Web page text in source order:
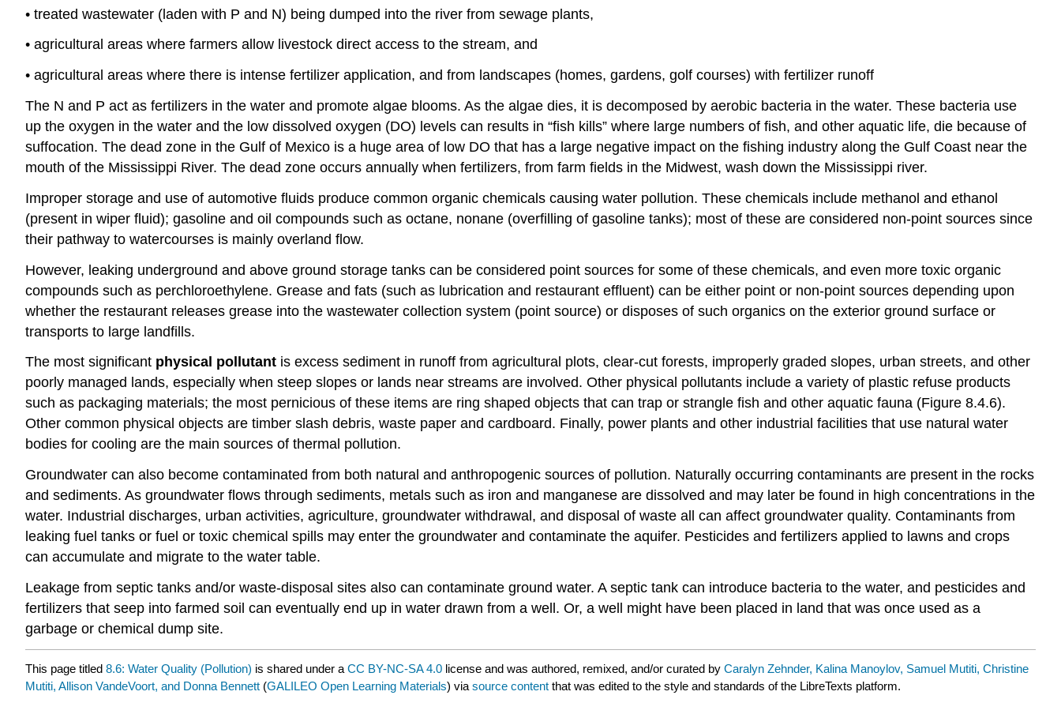
• treated wastewater (laden with P and N) being dumped into the river from sewage plants,
• agricultural areas where farmers allow livestock direct access to the stream, and
• agricultural areas where there is intense fertilizer application, and from landscapes (homes, gardens, golf courses) with fertilizer runoff
The N and P act as fertilizers in the water and promote algae blooms. As the algae dies, it is decomposed by aerobic bacteria in the water. These bacteria use
up the oxygen in the water and the low dissolved oxygen (DO) levels can results in “fish kills” where large numbers of fish, and other aquatic life, die because of
suffocation. The dead zone in the Gulf of Mexico is a huge area of low DO that has a large negative impact on the fishing industry along the Gulf Coast near the
mouth of the Mississippi River. The dead zone occurs annually when fertilizers, from farm fields in the Midwest, wash down the Mississippi river.
Improper storage and use of automotive fluids produce common organic chemicals causing water pollution. These chemicals include methanol and ethanol
(present in wiper fluid); gasoline and oil compounds such as octane, nonane (overfilling of gasoline tanks); most of these are considered non-point sources since
their pathway to watercourses is mainly overland flow.
However, leaking underground and above ground storage tanks can be considered point sources for some of these chemicals, and even more toxic organic
compounds such as perchloroethylene. Grease and fats (such as lubrication and restaurant effluent) can be either point or non-point sources depending upon
whether the restaurant releases grease into the wastewater collection system (point source) or disposes of such organics on the exterior ground surface or
transports to large landfills.
The most significant physical pollutant is excess sediment in runoff from agricultural plots, clear-cut forests, improperly graded slopes, urban streets, and other
poorly managed lands, especially when steep slopes or lands near streams are involved. Other physical pollutants include a variety of plastic refuse products
such as packaging materials; the most pernicious of these items are ring shaped objects that can trap or strangle fish and other aquatic fauna (Figure 8.4.6).
Other common physical objects are timber slash debris, waste paper and cardboard. Finally, power plants and other industrial facilities that use natural water
bodies for cooling are the main sources of thermal pollution.
Groundwater can also become contaminated from both natural and anthropogenic sources of pollution. Naturally occurring contaminants are present in the rocks
and sediments. As groundwater flows through sediments, metals such as iron and manganese are dissolved and may later be found in high concentrations in the
water. Industrial discharges, urban activities, agriculture, groundwater withdrawal, and disposal of waste all can affect groundwater quality. Contaminants from
leaking fuel tanks or fuel or toxic chemical spills may enter the groundwater and contaminate the aquifer. Pesticides and fertilizers applied to lawns and crops
can accumulate and migrate to the water table.
Leakage from septic tanks and/or waste-disposal sites also can contaminate ground water. A septic tank can introduce bacteria to the water, and pesticides and
fertilizers that seep into farmed soil can eventually end up in water drawn from a well. Or, a well might have been placed in land that was once used as a
garbage or chemical dump site.
This page titled 8.6: Water Quality (Pollution) is shared under a CC BY-NC-SA 4.0 license and was authored, remixed, and/or curated by Caralyn Zehnder, Kalina Manoylov, Samuel Mutiti, Christine
Mutiti, Allison VandeVoort, and Donna Bennett (GALILEO Open Learning Materials) via source content that was edited to the style and standards of the LibreTexts platform.